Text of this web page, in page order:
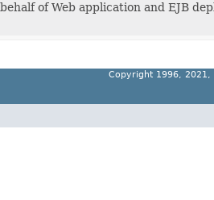
of Web application and EJB
Copyright 1996,